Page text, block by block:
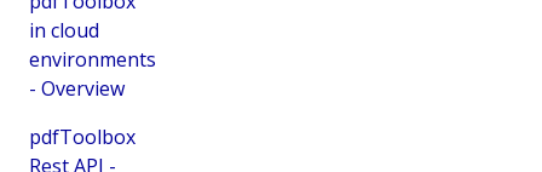
in cloud
environments
- Overview
pdfToolbox
Rest API -